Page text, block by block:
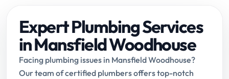
Expert Plumbing Services
in Mansfield Woodhouse
Facing plumbing issues in Mansfield Woodhouse?
Our team of certified plumbers offers top-notch